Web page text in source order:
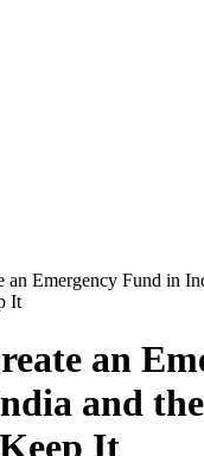
an Emergency Fund in
It
an
and
It